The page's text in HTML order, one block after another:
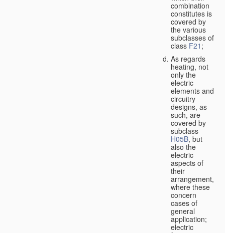
combination
constitutes is
covered by
the various
subclasses of
class F21 ;
As regards
heating, not
only the
electric
elements and
circuitry
designs, as
such, are
covered by
subclass
H05B, but
also the
electric
aspects of
their
arrangement,
where these
concern
cases of
general
application;
electric